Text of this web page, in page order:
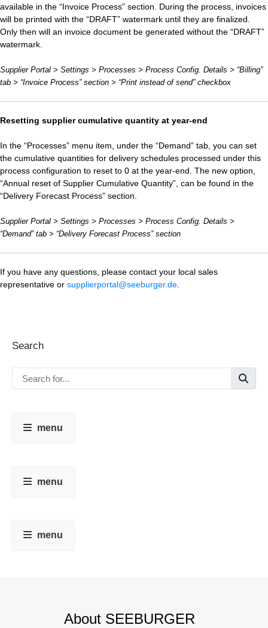
available in the “Invoice Process” section. During the process, invoices
will be printed with the “DRAFT” watermark until they are finalized.
Only then will an invoice document be generated without the “DRAFT”
watermark.
Supplier Portal > Settings > Processes > Process Config. Details > “Billing”
tab > “Invoice Process” section > “Print instead of send” checkbox
Resetting supplier cumulative quantity at year-end
In the “Processes” menu item, under the “Demand” tab, you can set
the cumulative quantities for delivery schedules processed under this
process configuration to reset to 0 at the year-end. The new option,
“Annual reset of Supplier Cumulative Quantity”, can be found in the
“Delivery Forecast Process” section.
Supplier Portal > Settings > Processes > Process Config. Details >
“Demand” tab > “Delivery Forecast Process” section
If you have any questions, please contact your local sales
representative or supplierportal@seeburger.de
Search
menu
menu
menu
About SEEBURGER